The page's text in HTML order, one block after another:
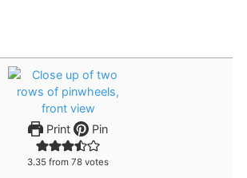
Print Pin
3.35 from 78 votes